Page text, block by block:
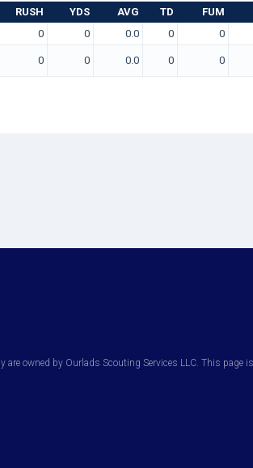
RUSH YDS AVG TD FUM
0 0 0.0 0 0
0 0 0.0 0 0
owned by Ourlads Scouting Services LLC. This